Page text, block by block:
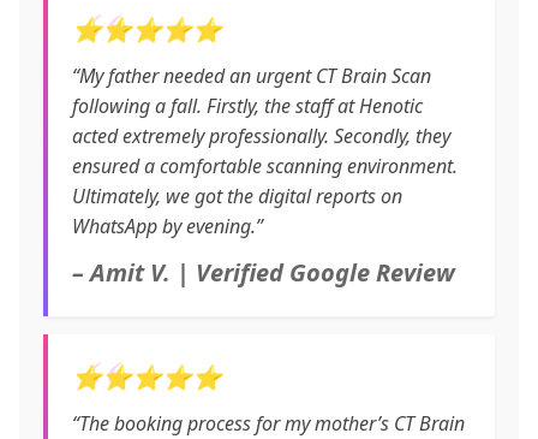
⭐⭐⭐⭐⭐
“My father needed an urgent CT Brain Scan
following a fall. Firstly, the staff at Henotic
acted extremely professionally. Secondly, they
ensured a comfortable scanning environment.
Ultimately, we got the digital reports on
WhatsApp by evening.”
– Amit V. | Verified Google Review
⭐⭐⭐⭐⭐
“The booking process for my mother’s CT Brain